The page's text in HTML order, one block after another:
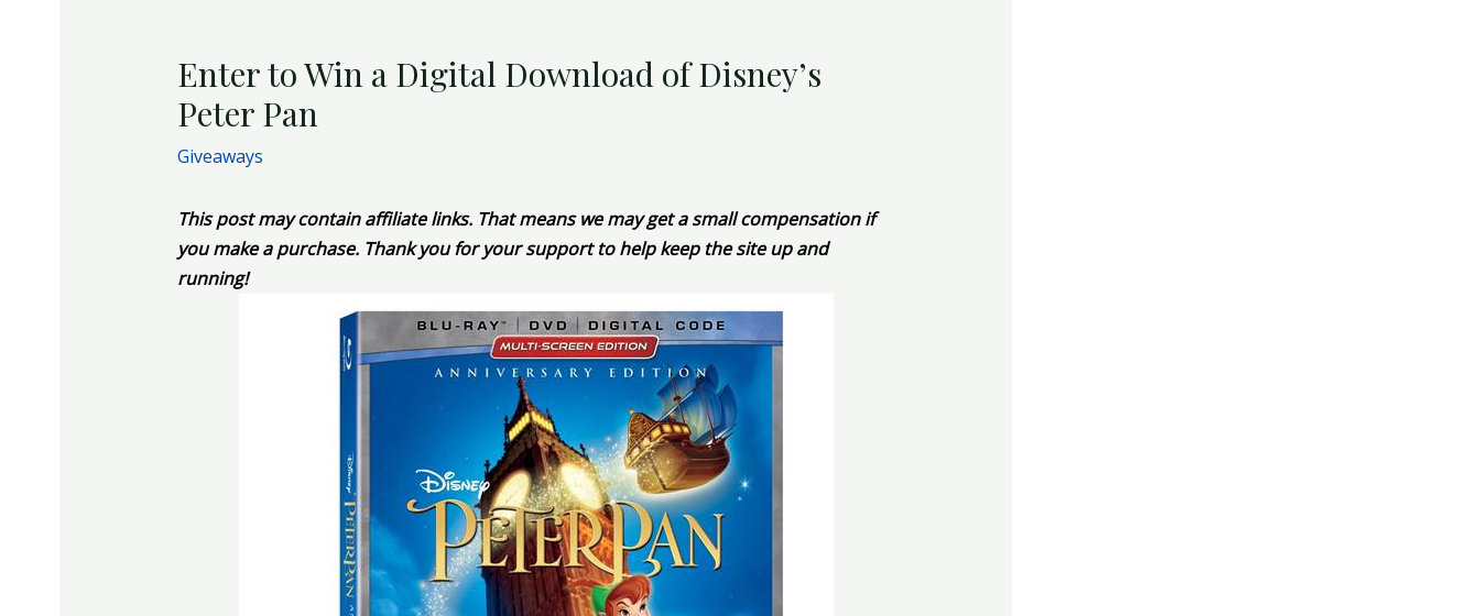
Enter to Win a Digital Download of Disney’s
Peter Pan
Giveaways
This post may contain affiliate links. That means we may get a small compensation if
you make a purchase. Thank you for your support to help keep the site up and
running!